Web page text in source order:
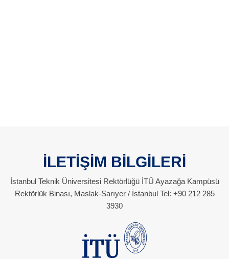
İLETİŞİM BİLGİLERİ
İstanbul Teknik Üniversitesi Rektörlüğü İTÜ Ayazağa Kampüsü
Rektörlük Binası, Maslak-Sarıyer / İstanbul Tel: +90 212 285
3930